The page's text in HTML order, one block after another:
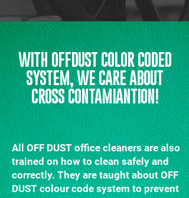
WITH OFFDUST COLOR CODED
SYSTEM, WE CARE ABOUT
CROSS CONTAMIANTION!
All OFF DUST office cleaners are also
trained on how to clean safely and
correctly. They are taught about OFF
DUST colour code system to prevent